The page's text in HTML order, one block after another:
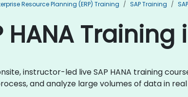
Resource Planning (ERP) Training SAP Training
HANA
instructor-led live SAP HANA training
and analyze large volumes of data in